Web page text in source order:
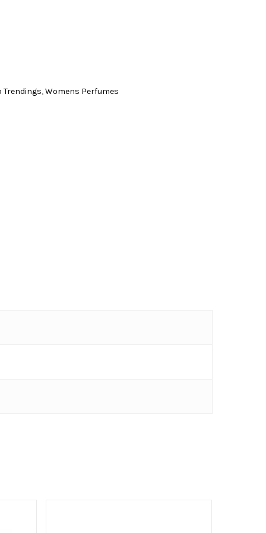
Trendings,Womens Perfumes